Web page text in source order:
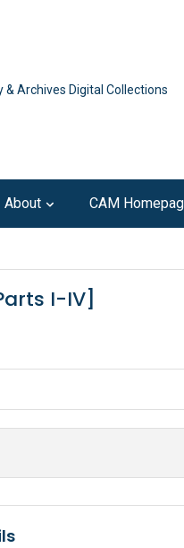
& Archives Digital Collections
About CAM
I-IV]